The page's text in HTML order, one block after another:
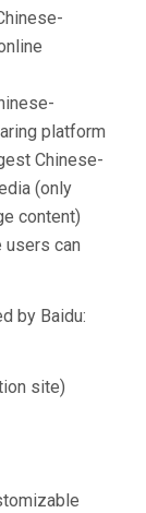
platform
Chinese-
(only
content)
users can
by Baidu:
site)